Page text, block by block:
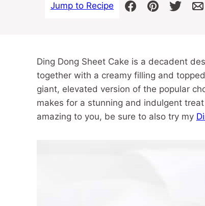
Jump to Recipe
Ding Dong Sheet Cake is a decadent
together with a creamy filling and
giant, elevated version of the popular
makes for a stunning and indulgent
amazing to you, be sure to also try my